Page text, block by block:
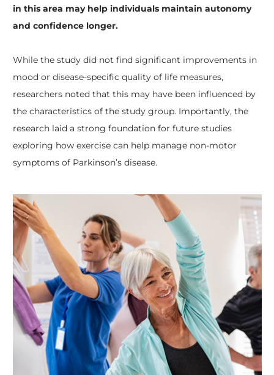
in this area may help individuals maintain autonomy
and confidence longer.
While the study did not find significant improvements in
mood or disease-specific quality of life measures,
researchers noted that this may have been influenced by
the characteristics of the study group. Importantly, the
research laid a strong foundation for future studies
exploring how exercise can help manage non-motor
symptoms of Parkinson’s disease.